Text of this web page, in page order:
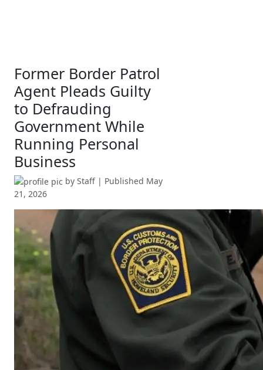
Former Border Patrol
Agent Pleads Guilty
to Defrauding
Government While
Running Personal
Business
by Staff | Published May
21, 2026